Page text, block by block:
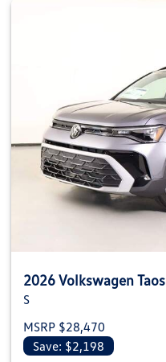
2026 Volkswagen Taos
S
MSRP $28,470
Save: $2,198